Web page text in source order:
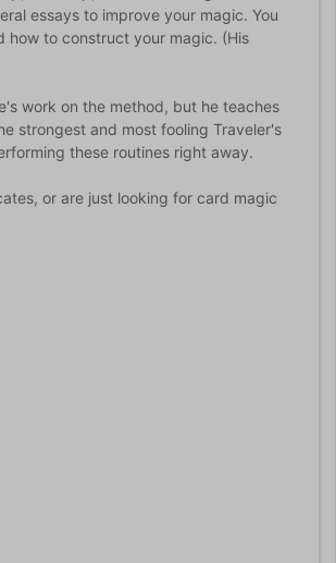
essays to improve your magic. You
how to construct your magic. (His
work on the method, but he teaches
strongest and most fooling Traveler's
these routines right away.
or are just looking for card magic